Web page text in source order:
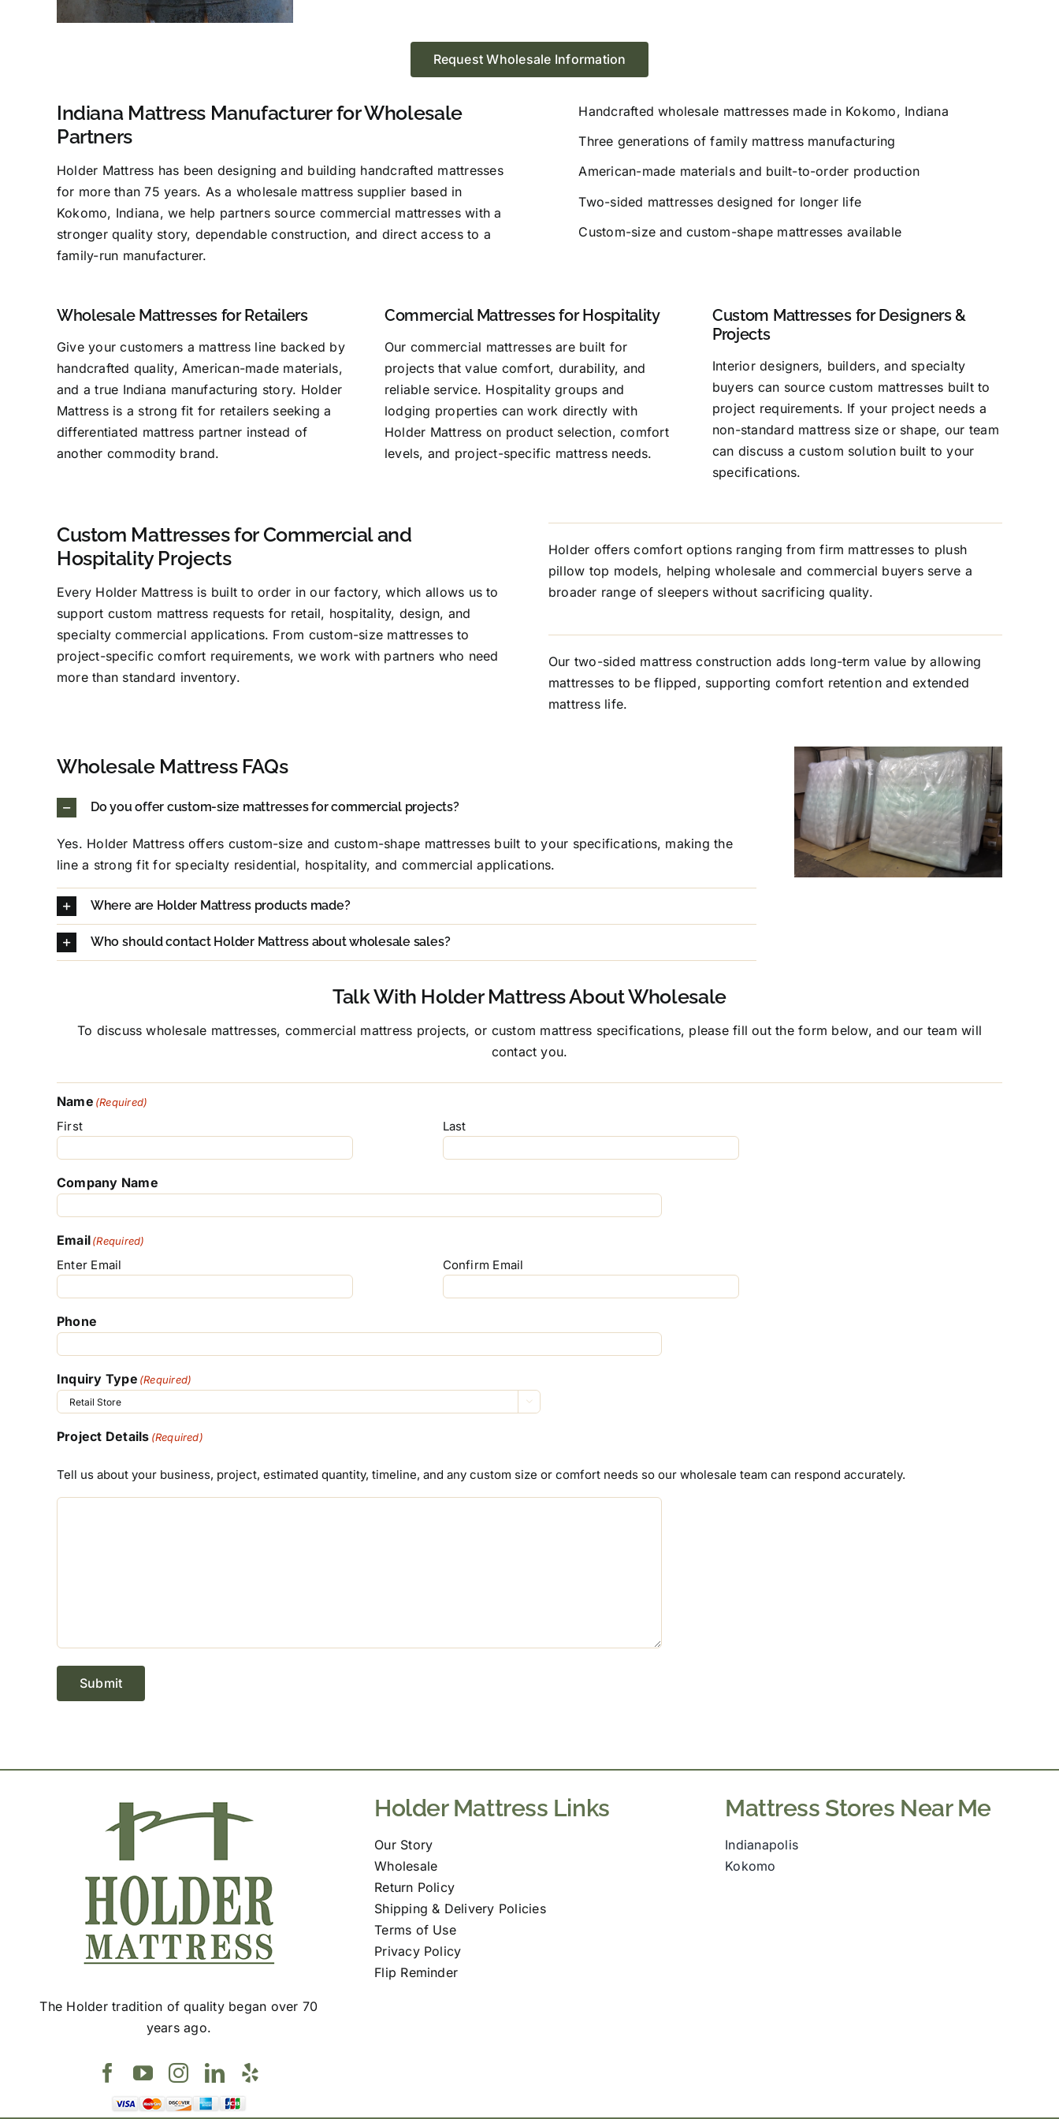
Request Wholesale Information
Indiana Mattress Manufacturer for Wholesale
Partners
Holder Mattress has been designing and building handcrafted mattresses
for more than 75 years. As a wholesale mattress supplier based in
Kokomo, Indiana, we help partners source commercial mattresses with a
stronger quality story, dependable construction, and direct access to a
family-run manufacturer.
Handcrafted wholesale mattresses made in Kokomo, Indiana
Three generations of family mattress manufacturing
American-made materials and built-to-order production
Two-sided mattresses designed for longer life
Custom-size and custom-shape mattresses available
Wholesale Mattresses for Retailers
Give your customers a mattress line backed by
handcrafted quality, American-made materials,
and a true Indiana manufacturing story. Holder
Mattress is a strong fit for retailers seeking a
differentiated mattress partner instead of
another commodity brand.
Commercial Mattresses for Hospitality
Our commercial mattresses are built for
projects that value comfort, durability, and
reliable service. Hospitality groups and
lodging properties can work directly with
Holder Mattress on product selection, comfort
levels, and project-specific mattress needs.
Custom Mattresses for Designers &
Projects
Interior designers, builders, and specialty
buyers can source custom mattresses built to
project requirements. If your project needs a
non-standard mattress size or shape, our team
can discuss a custom solution built to your
specifications.
Custom Mattresses for Commercial and
Hospitality Projects
Every Holder Mattress is built to order in our factory, which allows us to
support custom mattress requests for retail, hospitality, design, and
specialty commercial applications. From custom-size mattresses to
project-specific comfort requirements, we work with partners who need
more than standard inventory.
Holder offers comfort options ranging from firm mattresses to plush
pillow top models, helping wholesale and commercial buyers serve a
broader range of sleepers without sacrificing quality.
Our two-sided mattress construction adds long-term value by allowing
mattresses to be flipped, supporting comfort retention and extended
mattress life.
Wholesale Mattress FAQs
Do you offer custom-size mattresses for commercial projects?
Yes. Holder Mattress offers custom-size and custom-shape mattresses built to your specifications, making the
line a strong fit for specialty residential, hospitality, and commercial applications.
Where are Holder Mattress products made?
Who should contact Holder Mattress about wholesale sales?
Talk With Holder Mattress About Wholesale
To discuss wholesale mattresses, commercial mattress projects, or custom mattress specifications, please fill out the form below, and our team will
contact you.
Name (Required)
First Last
Company Name
Email(Required)
Enter Email Confirm Email
Phone
Inquiry Type (Required)

Project Details (Required)
Tell us about your business, project, estimated quantity, timeline, and any custom size or comfort needs so our wholesale team can respond accurately.
Submit
The Holder tradition of quality began over 70
years ago.
Holder Mattress Links
Our Story
Wholesale
Return Policy
Shipping & Delivery Policies
Terms of Use
Privacy Policy
Flip Reminder
Mattress Stores Near Me
Indianapolis
Kokomo